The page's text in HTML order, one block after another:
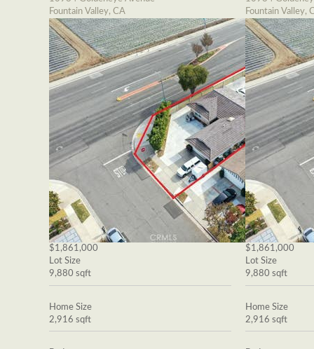
Fountain Valley, CA
$1,861,000
Lot Size
9,880 sqft
Home Size
2,916 sqft
Fountain Valley,
$1,861,000
Lot Size
9,880 sqft
Home Size
2,916 sqft